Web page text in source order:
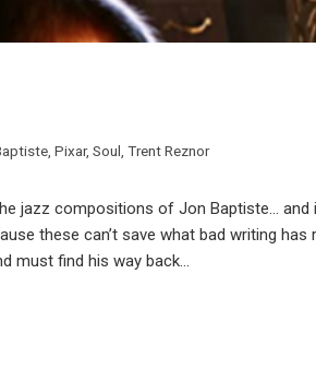
Pixar, Soul Trent Reznor
jazz compositions of Jon Baptiste… and
these can’t save what bad writing has
must find his way back…